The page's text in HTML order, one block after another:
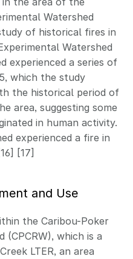
Watershed
of historical fires in
Watershed
experienced a series of
which the study
the historical period of
area, suggesting some
in human activity.
experienced a fire in
[17]
and Use
the Caribou-Poker
(CPCRW), which is a
LTER, an area